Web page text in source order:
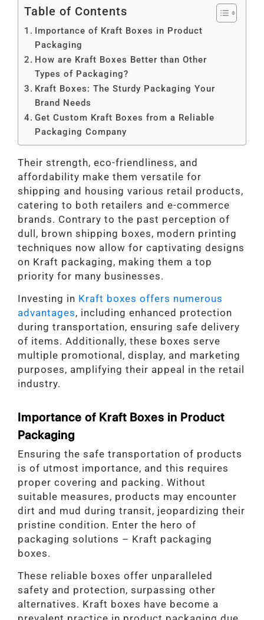
Table of Contents
Importance of Kraft Boxes in Product
Packaging
How are Kraft Boxes Better than Other
Types of Packaging?
Kraft Boxes: The Sturdy Packaging Your
Brand Needs
Get Custom Kraft Boxes from a Reliable
Packaging Company
Their strength, eco-friendliness, and
affordability make them versatile for
shipping and housing various retail products,
catering to both retailers and e-commerce
brands. Contrary to the past perception of
dull, brown shipping boxes, modern printing
techniques now allow for captivating designs
on Kraft packaging, making them a top
priority for many businesses.
Investing in Kraft boxes offers numerous
advantages, including enhanced protection
during transportation, ensuring safe delivery
of items. Additionally, these boxes serve
multiple promotional, display, and marketing
purposes, amplifying their appeal in the retail
industry.
Importance of Kraft Boxes in Product
Packaging
Ensuring the safe transportation of products
is of utmost importance, and this requires
proper covering and packing. Without
suitable measures, products may encounter
dirt and mud during transit, jeopardizing their
pristine condition. Enter the hero of
packaging solutions – Kraft packaging
boxes.
These reliable boxes offer unparalleled
safety and protection, surpassing other
alternatives. Kraft boxes have become a